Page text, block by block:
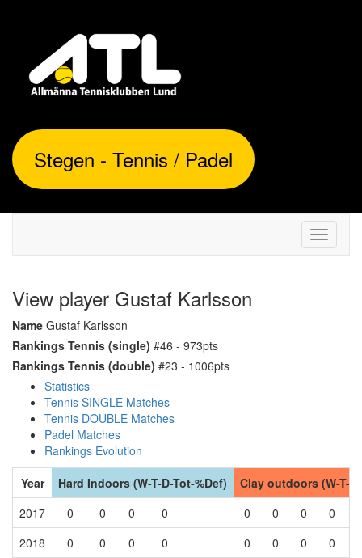
Stegen - Tennis / Padel
Toggle
View player Gustaf Karlsson
Name Gustaf Karlsson
Rankings Tennis (single) #46 - 973pts
Rankings Tennis (double) #23 - 1006pts
Statistics
Tennis SINGLE Matches
Tennis DOUBLE Matches
Padel Matches
Rankings Evolution
Year
Hard Indoors (W-T-D-Tot-%Def)
Clay outdoors (W-T-
2017
0 0 0 0 0 0 0
0
2018
0 0 0 0 0 0 0
0